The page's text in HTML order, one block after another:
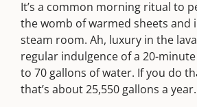
It’s a common morning ritual to
the womb of warmed sheets and
steam room. Ah, luxury in the
regular indulgence of a 20-
to 70 gallons of water. If you do
that’s about 25,550 gallons a year.